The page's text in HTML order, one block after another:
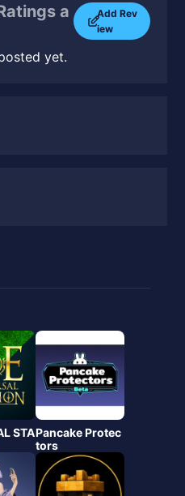
a
Add Rev
iew
yet.
STAPancake Protec
tors